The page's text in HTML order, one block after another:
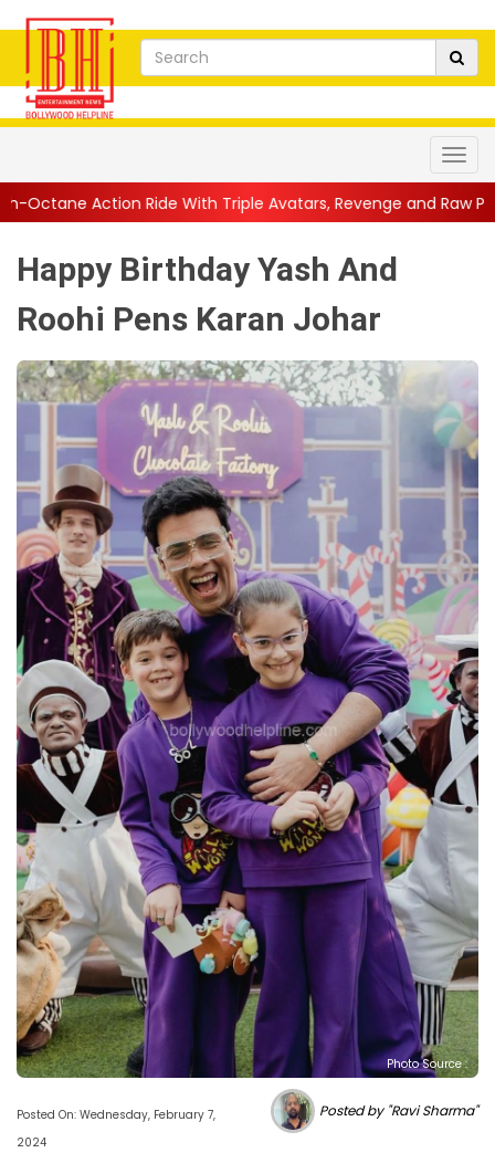
With Triple Avatars, Revenge and Raw Powe...|| Anil
Happy Birthday Yash And
Roohi Pens Karan Johar
Photo Source :
Posted On: Wednesday, February 7,
2024
Posted by "Ravi Sharma"